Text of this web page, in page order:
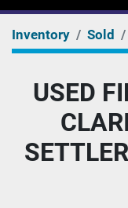
Inventory Sold
USED